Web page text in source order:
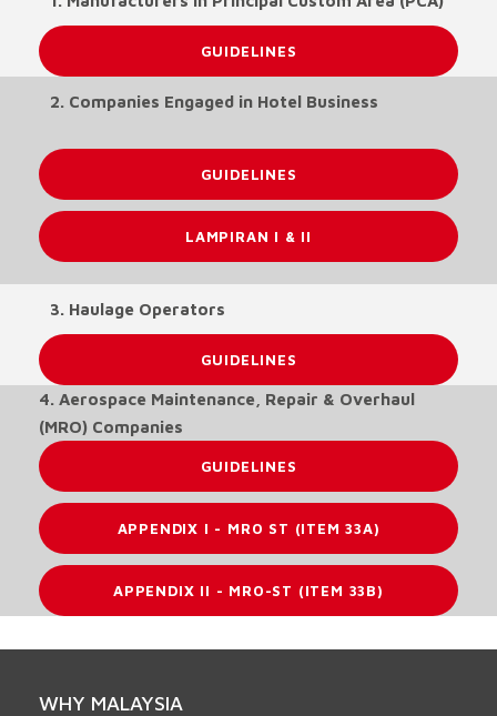
GUIDELINES
2. Companies Engaged in Hotel Business
GUIDELINES
LAMPIRAN I & II
3. Haulage Operators
GUIDELINES
4. Aerospace Maintenance, Repair & Overhaul
(MRO) Companies
GUIDELINES
APPENDIX I - MRO ST (ITEM 33A)
APPENDIX II - MRO-ST (ITEM 33B)
WHY MALAYSIA